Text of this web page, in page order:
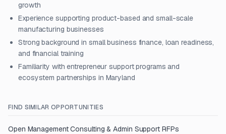
growth
Experience supporting product-based and small-scale
manufacturing businesses
Strong background in small business finance, loan readiness,
and financial training
Familiarity with entrepreneur support programs and
ecosystem partnerships in Maryland
FIND SIMILAR OPPORTUNITIES
Open Management Consulting & Admin SupportRFPs